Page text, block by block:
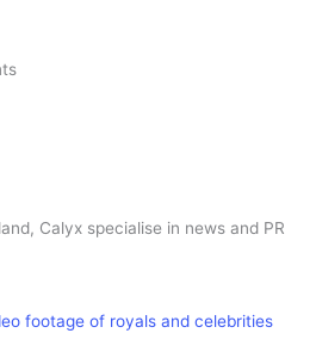
Calyx specialise in news and PR
footage of royals and celebrities